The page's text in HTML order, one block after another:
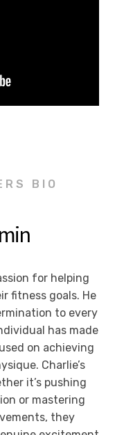
BIO
for helping
fitness goals. He
to every
has made
on achieving
Charlie’s
it’s pushing
or mastering
they